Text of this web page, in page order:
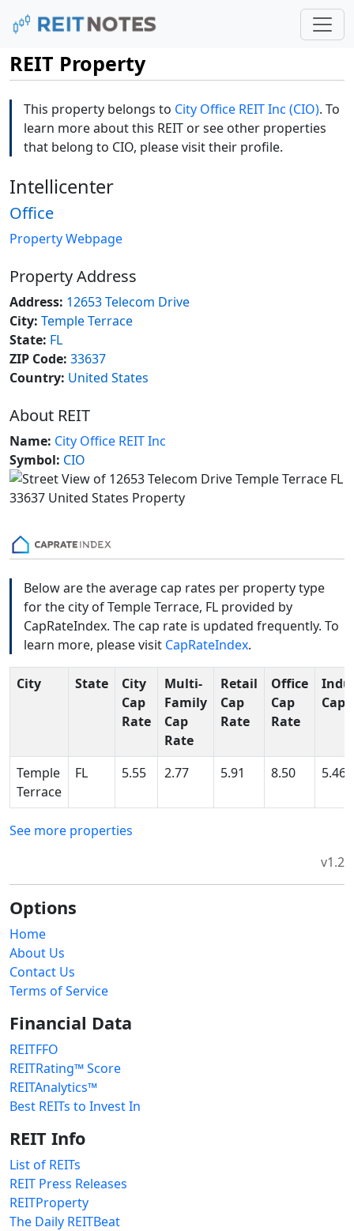
REIT Property
This property belongs to City Office REIT Inc (CIO). To
learn more about this REIT or see other properties
that belong to CIO, please visit their profile.
Intellicenter
Office
Property Webpage
Property Address
Address: 12653 Telecom Drive
City: Temple Terrace
State: FL
ZIP Code: 33637
Country: United States
About REIT
Name: City Office REIT Inc
Symbol: CIO
Below are the average cap rates per property type
for the city of Temple Terrace, FL provided by
CapRateIndex. The cap rate is updated frequently. To
learn more, please visit CapRateIndex.
City State
City
Cap
Rate
Multi-
Family
Cap
Rate
Retail
Cap
Rate
Office
Cap
Rate
Cap
Temple
Terrace
FL 5.55 2.77 5.91 8.50 5.46
See more properties
v1.2
Options
Home
About Us
Contact Us
Terms of Service
Financial Data
REITFFO
REITRating™ Score
REITAnalytics™
Best REITs to Invest In
REIT Info
List of REITs
REIT Press Releases
REITProperty
The Daily REITBeat